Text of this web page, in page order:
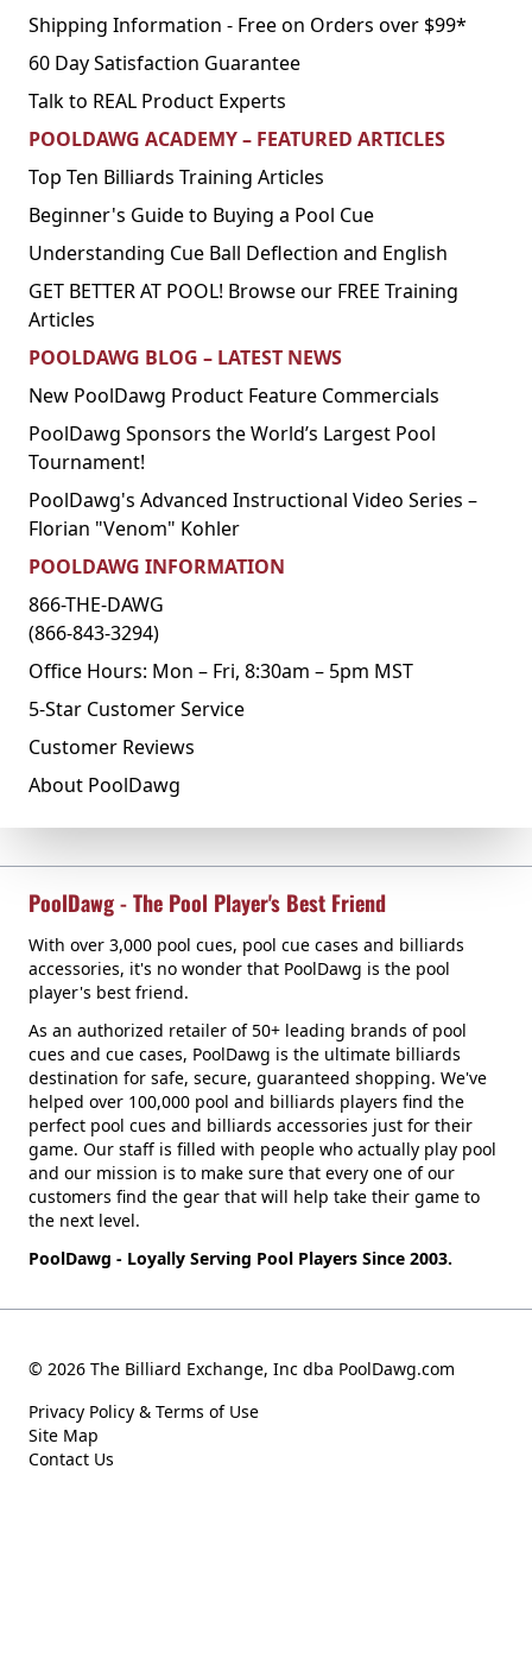
Shipping Information - Free on Orders over $99*
60 Day Satisfaction Guarantee
Talk to REAL Product Experts
POOLDAWG ACADEMY – FEATURED ARTICLES
Top Ten Billiards Training Articles
Beginner's Guide to Buying a Pool Cue
Understanding Cue Ball Deflection and English
GET BETTER AT POOL! Browse our FREE Training
Articles
POOLDAWG BLOG – LATEST NEWS
New PoolDawg Product Feature Commercials
PoolDawg Sponsors the World’s Largest Pool
Tournament!
PoolDawg's Advanced Instructional Video Series –
Florian "Venom" Kohler
POOLDAWG INFORMATION
866-THE-DAWG
(866-843-3294)
Office Hours: Mon – Fri, 8:30am – 5pm MST
5-Star Customer Service
Customer Reviews
About PoolDawg
PoolDawg - The Pool Player's Best Friend
With over 3,000 pool cues, pool cue cases and billiards
accessories, it's no wonder that PoolDawg is the pool
player's best friend.
As an authorized retailer of 50+ leading brands of pool
cues and cue cases, PoolDawg is the ultimate billiards
destination for safe, secure, guaranteed shopping. We've
helped over 100,000 pool and billiards players find the
perfect pool cues and billiards accessories just for their
game. Our staff is filled with people who actually play pool
and our mission is to make sure that every one of our
customers find the gear that will help take their game to
the next level.
PoolDawg - Loyally Serving Pool Players Since 2003.
© 2026 The Billiard Exchange, Inc dba PoolDawg.com
Privacy Policy & Terms of Use
Site Map
Contact Us